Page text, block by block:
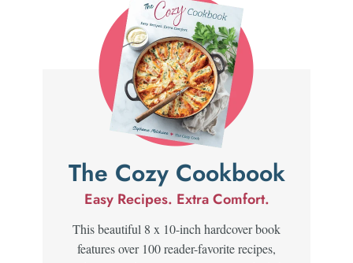
The Cozy Cookbook
Easy Recipes. Extra Comfort.
This beautiful 8 x 10-inch hardcover book
features over 100 reader-favorite recipes,